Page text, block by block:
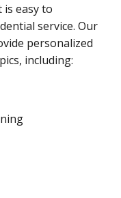
easy to
service. Our
personalized
including: